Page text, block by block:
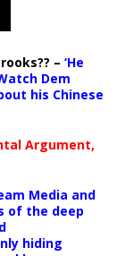
– ‘He
Dem
his Chinese
Argument,
Media and
of the deep
hiding